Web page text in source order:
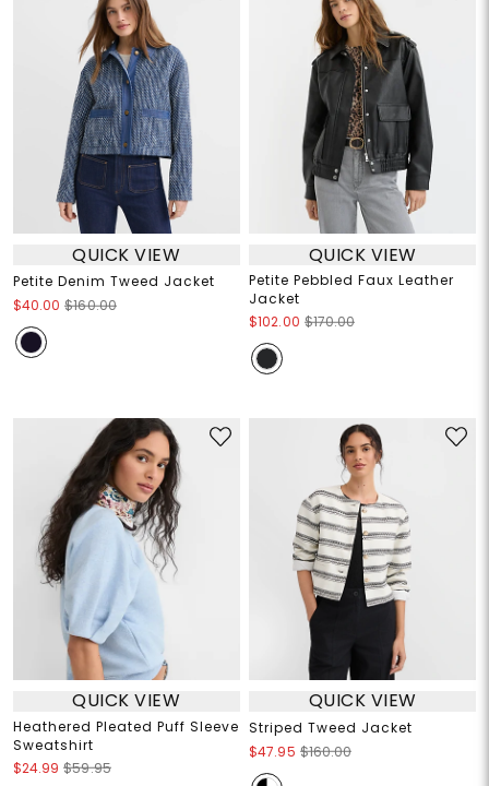
QUICK VIEW
Petite Denim Tweed Jacket
$40.00 $160.00
QUICK VIEW
Petite Pebbled Faux Leather
Jacket
$102.00 $170.00
QUICK VIEW
Heathered Pleated Puff Sleeve
Sweatshirt
$24.99 $59.95
QUICK VIEW
Striped Tweed Jacket
$47.95 $160.00